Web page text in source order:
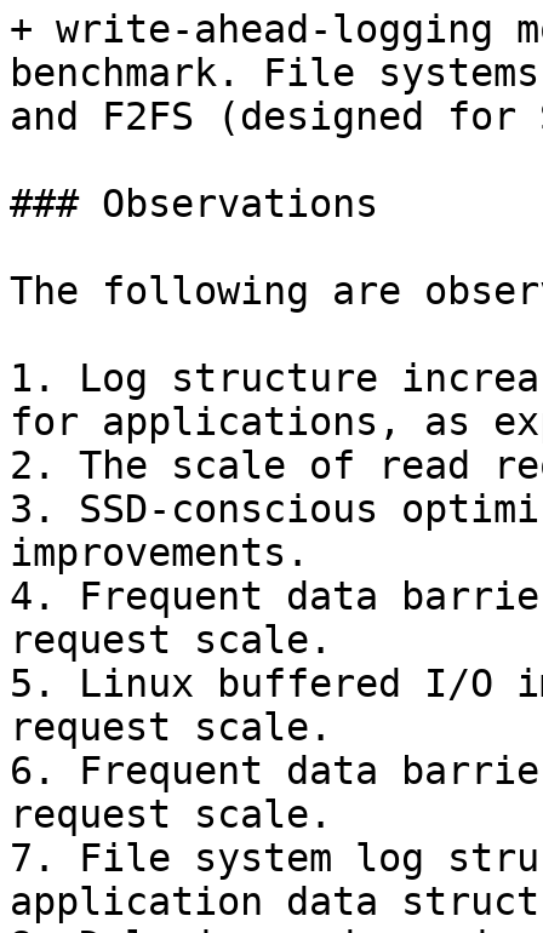
+ write-ahead-logging
benchmark. File
and F2FS (designed for
### Observations
The following are
1. Log structure
for applications, as
2. The scale of read
3. SSD-conscious
improvements.
4. Frequent data
request scale.
5. Linux buffered I/O
request scale.
6. Frequent data
request scale.
7. File system log
application data